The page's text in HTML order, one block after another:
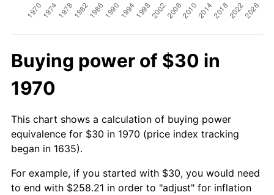
Buying power of $30 in
1970
This chart shows a calculation of buying power
equivalence for $30 in 1970 (price index tracking
began in 1635).
For example, if you started with $30, you would need
to end with $258.21 in order to "adjust" for inflation